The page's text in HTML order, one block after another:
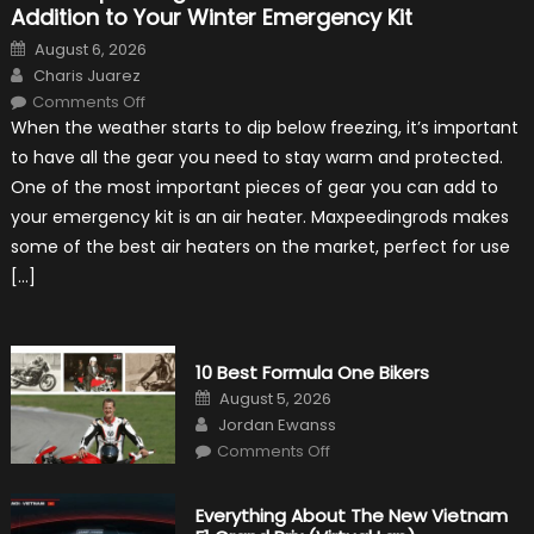
Addition to Your Winter Emergency Kit
Posted
on
August 6, 2026
Author
Charis Juarez
Comments Offon
MaxpeedingRods
Heater
the
Perfect
Addition
to
Your
Winter
When the weather starts to dip below freezing, it’s important
to have all the gear you need to stay warm and protected.
One of the most important pieces of gear you can add to
your emergency kit is an air heater. Maxpeedingrods makes
some of the best air heaters on the market, perfect for use
[…]
10 Best Formula One Bikers
Posted
on
August 5, 2026
Author
Jordan Ewanss
Comments Offon
One
Bikers
Everything About The New Vietnam